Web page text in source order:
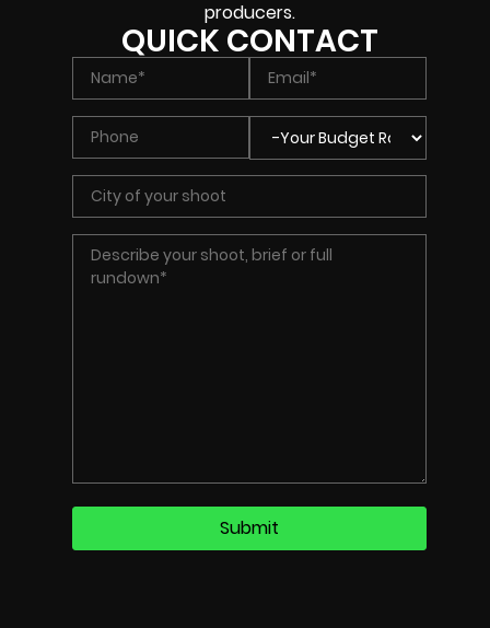
producers.
QUICK CONTACT